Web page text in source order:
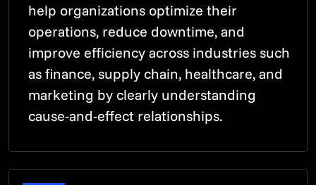
help organizations optimize their
operations, reduce downtime, and
improve efficiency across industries such
as finance, supply chain, healthcare, and
marketing by clearly understanding
cause-and-effect relationships.